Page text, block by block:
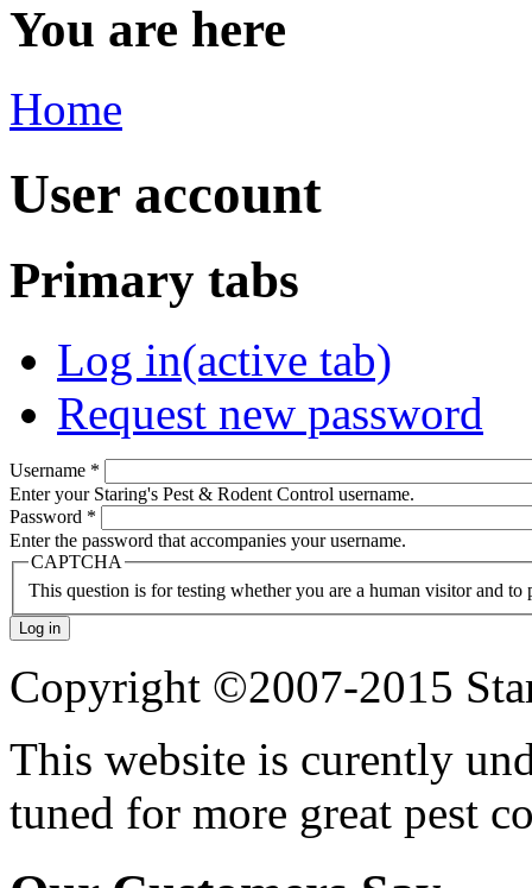
You are here
Home
User account
Primary tabs
Log in(active tab)
Request new password
Username *
Enter your Staring's Pest & Rodent Control username.
Password *
Enter the password that accompanies your username.
CAPTCHA
This question is for testing whether you are a human visitor and to
Copyright ©2007-2015
This website is curently
tuned for more great pest